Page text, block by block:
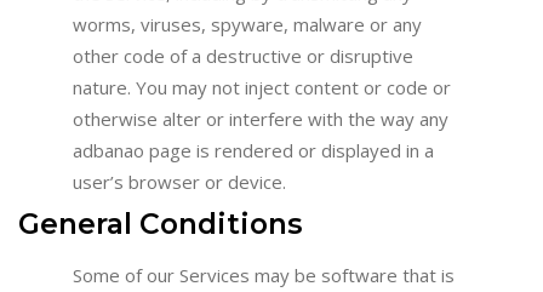
worms, viruses, spyware, malware or any
other code of a destructive or disruptive
nature. You may not inject content or code or
otherwise alter or interfere with the way any
adbanao page is rendered or displayed in a
user’s browser or device.
General Conditions
Some of our Services may be software that is